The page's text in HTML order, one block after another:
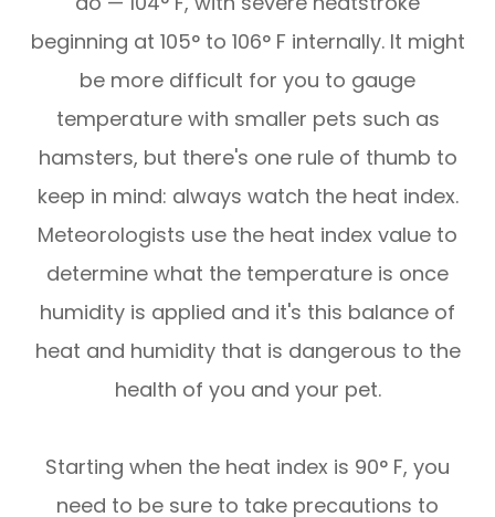
beginning at 105° to 106° F internally. It might
be more difficult for you to gauge
temperature with smaller pets such as
hamsters, but there's one rule of thumb to
keep in mind: always watch the heat index.
Meteorologists use the heat index value to
determine what the temperature is once
humidity is applied and it's this balance of
heat and humidity that is dangerous to the
health of you and your pet.
Starting when the heat index is 90° F, you
need to be sure to take precautions to